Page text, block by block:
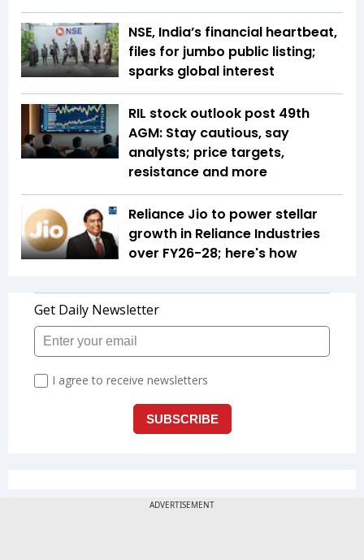
NSE, India’s financial heartbeat,
files for jumbo public listing;
sparks global interest
RIL stock outlook post 49th
AGM: Stay cautious, say
analysts; price targets,
resistance and more
Reliance Jio to power stellar
growth in Reliance Industries
over FY26-28; here's how